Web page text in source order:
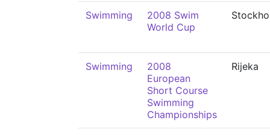
Swimming
2008 Swim
World Cup
Swimming
2008
European
Short Course
Swimming
Championships
Rijeka